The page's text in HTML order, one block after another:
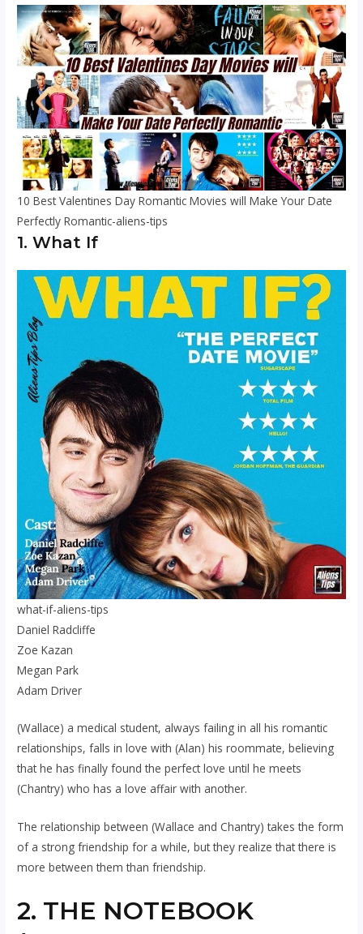
10 Best Valentines Day Romantic Movies will Make Your Date
Perfectly Romantic-aliens-tips
1. What If
what-if-aliens-tips
Daniel Radcliffe
Zoe Kazan
Megan Park
Adam Driver
(Wallace) a medical student, always failing in all his romantic
relationships, falls in love with (Alan) his roommate, believing
that he has finally found the perfect love until he meets
(Chantry) who has a love affair with another.
The relationship between (Wallace and Chantry) takes the form
of a strong friendship for a while, but they realize that there is
more between them than friendship.
2. THE NOTEBOOK